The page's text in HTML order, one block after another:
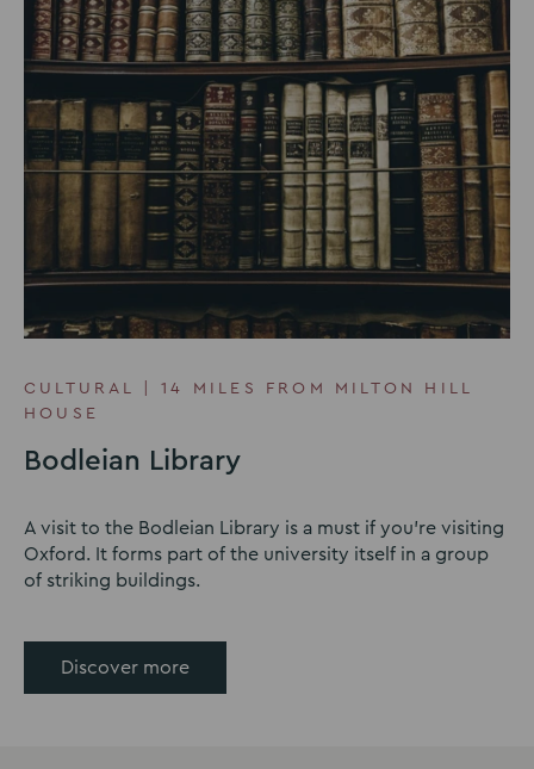
CULTURAL | 14 MILES FROM MILTON HILL
HOUSE
Bodleian Library
A visit to the Bodleian Library is a must if you're visiting
Oxford. It forms part of the university itself in a group
of striking buildings.
Discover more